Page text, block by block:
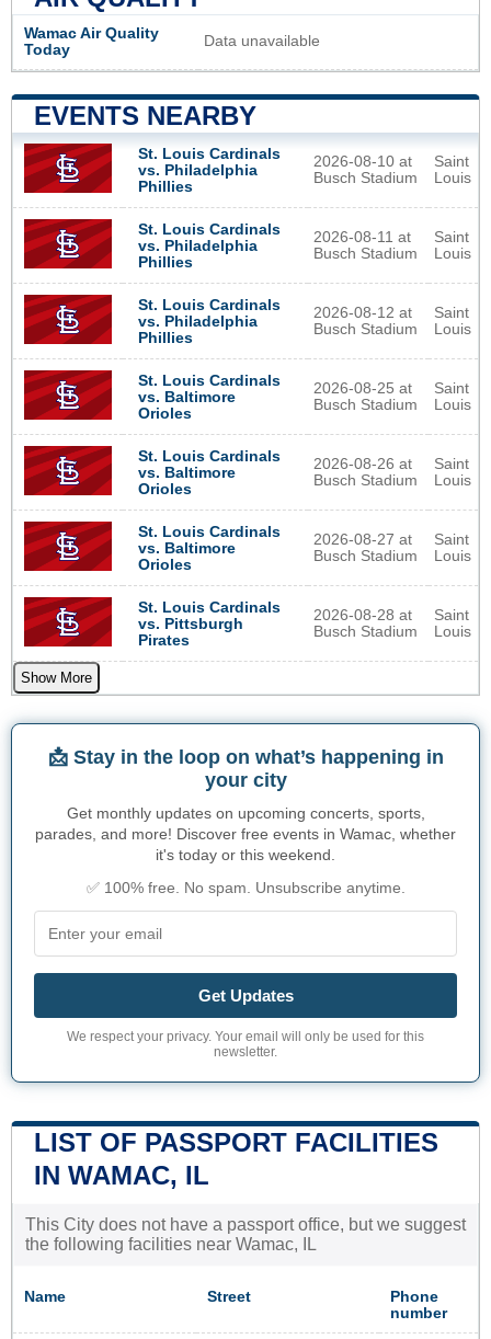
Wamac Air Quality
Today
Data unavailable
EVENTS NEARBY
St. Louis Cardinals
vs. Philadelphia
Phillies
2026-08-10 at
Busch Stadium
Saint
Louis
St. Louis Cardinals
vs. Philadelphia
Phillies
2026-08-11 at
Busch Stadium
Saint
Louis
St. Louis Cardinals
vs. Philadelphia
Phillies
2026-08-12 at
Busch Stadium
Saint
Louis
St. Louis Cardinals
vs. Baltimore
Orioles
2026-08-25 at
Busch Stadium
Saint
Louis
St. Louis Cardinals
vs. Baltimore
Orioles
2026-08-26 at
Busch Stadium
Saint
Louis
St. Louis Cardinals
vs. Baltimore
Orioles
2026-08-27 at
Busch Stadium
Saint
Louis
St. Louis Cardinals
vs. Pittsburgh
Pirates
2026-08-28 at
Busch Stadium
Saint
Louis
Show More
📩 Stay in the loop on what’s happening in
your city
Get monthly updates on upcoming concerts, sports,
parades, and more! Discover free events in Wamac, whether
it's today or this weekend.
✅ 100% free. No spam. Unsubscribe anytime.
Get Updates
We respect your privacy. Your email will only be used for this
newsletter.
LIST OF PASSPORT FACILITIES
IN WAMAC, IL
This City does not have a passport office, but we suggest
the following facilities near Wamac, IL
Name Street
Phone
number